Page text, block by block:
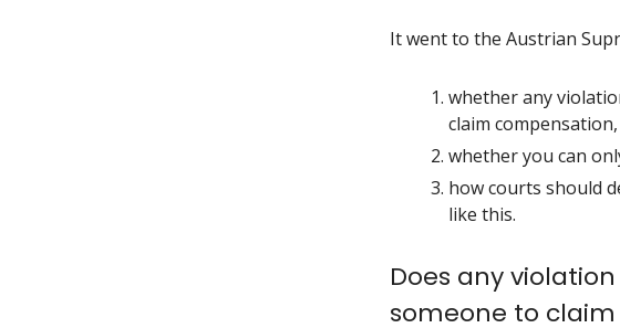
It went to the Austrian
whether any
claim compensation,
whether you can
how courts should
like this.
Does any
someone to